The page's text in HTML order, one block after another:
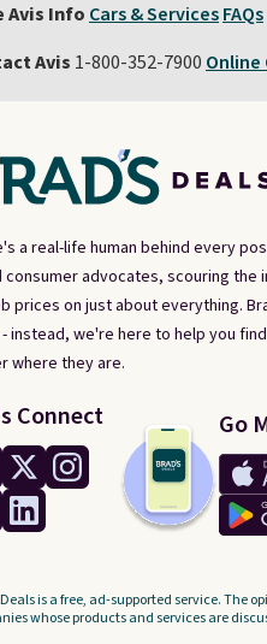
Avis Info Cars & ServicesFAQs
Avis 1-800-352-7900
a real-life human behind every
consumer advocates, scouring
prices on just about everything.
instead, we're here to help you
where they are.
Connect Go
is a free, ad-supported service. The
whose products and services are